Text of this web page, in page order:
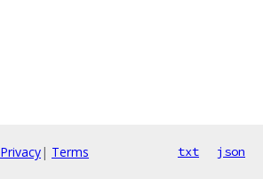
Privacy| Terms txt json